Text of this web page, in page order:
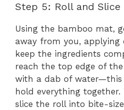
Step 5: Roll and Slice
Using the bamboo mat,
away from you, applying
keep the ingredients
reach the top edge of
with a dab of water—this
hold everything
slice the roll into bite-